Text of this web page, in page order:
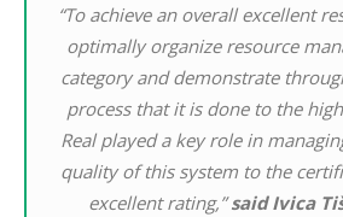
“To achieve an overall excellent
optimally organize resource
category and demonstrate
process that it is done to the
Real played a key role in
quality of this system to the
excellent rating,”said Ivica